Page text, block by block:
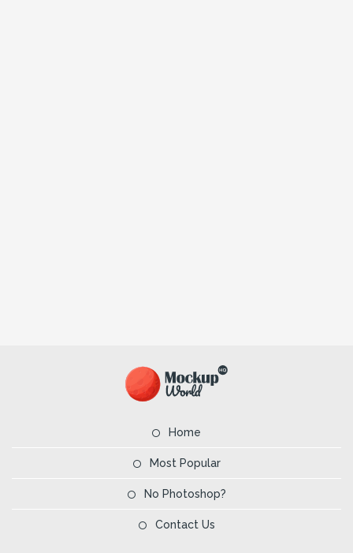
Home
Most Popular
No Photoshop?
Contact Us